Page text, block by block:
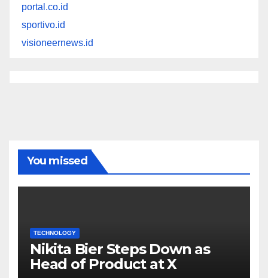
portal.co.id
sportivo.id
visioneernews.id
You missed
TECHNOLOGY
Nikita Bier Steps Down as
Head of Product at X